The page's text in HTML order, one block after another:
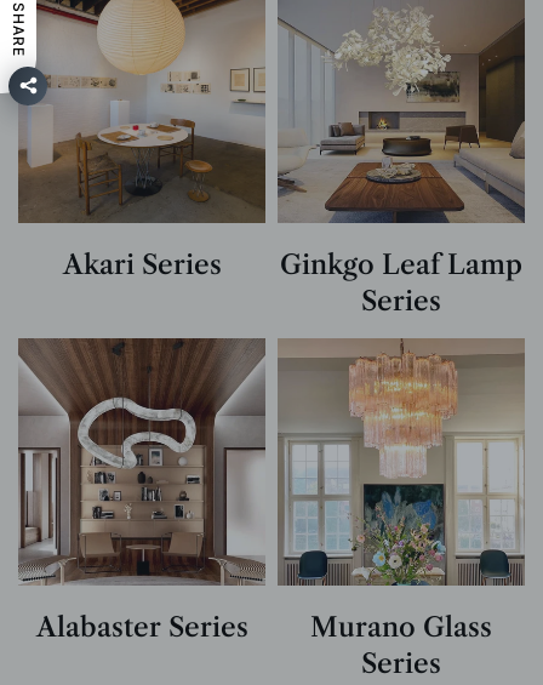
Akari Series
Ginkgo Leaf Lamp
Series
Alabaster Series
Murano Glass
Series
SHARE